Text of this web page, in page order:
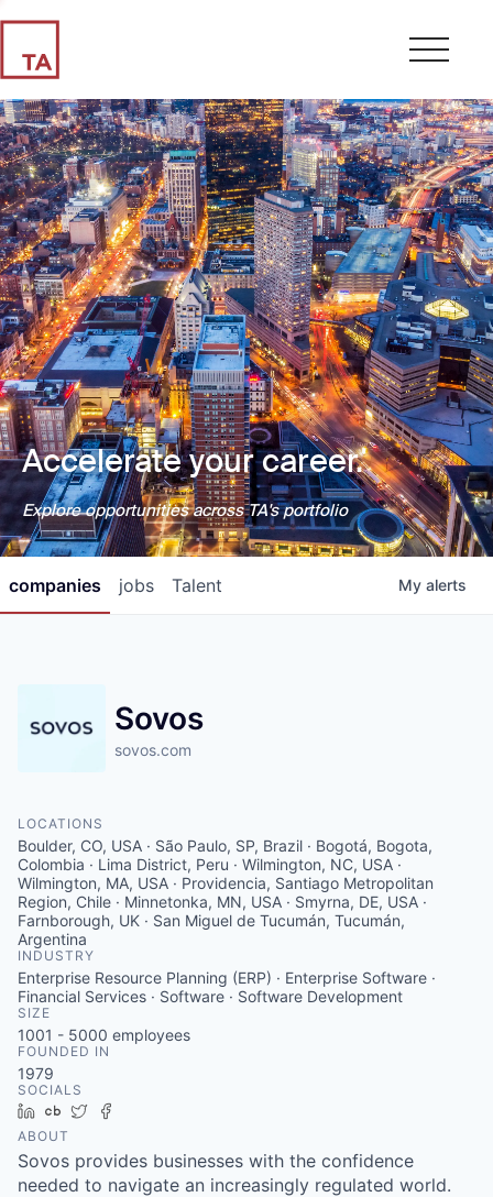
Accelerate your career.
Explore opportunities across TA's portfolio
jobs
companies Talent My alerts
Sovos
sovos.com
LOCATIONS
Boulder, CO, USA · São Paulo, SP, Brazil · Bogotá, Bogota,
Colombia · Lima District, Peru · Wilmington, NC, USA ·
Wilmington, MA, USA · Providencia, Santiago Metropolitan
Region, Chile · Minnetonka, MN, USA · Smyrna, DE, USA ·
Farnborough, UK · San Miguel de Tucumán, Tucumán,
Argentina
INDUSTRY
Enterprise Resource Planning (ERP) · Enterprise Software ·
Financial Services · Software · Software Development
SIZE
1001 - 5000 employees
FOUNDED IN
1979
SOCIALS
LinkedIn
Crunchbase
Twitter
ABOUT
Sovos provides businesses with the confidence
needed to navigate an increasingly regulated world.